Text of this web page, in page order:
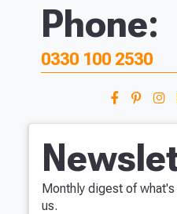
Phone:
0330 100 2530
Monthly digest of
us.